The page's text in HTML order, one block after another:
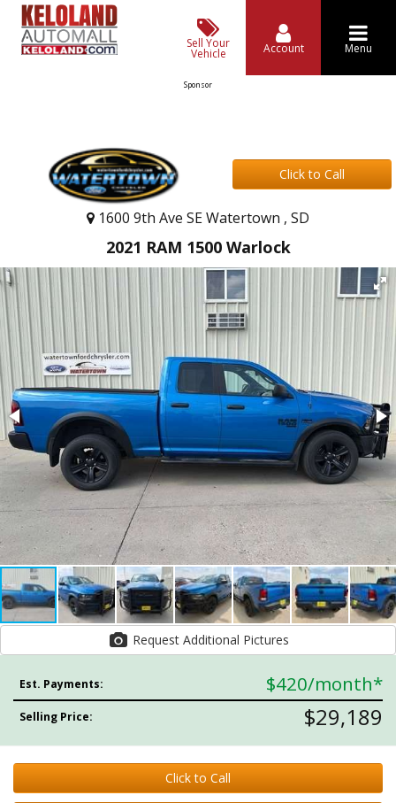
Sell Your
Vehicle Account Menu
Sponsor
Click to Call
1600 9th Ave SE Watertown , SD
2021 RAM 1500 Warlock
Request Additional Pictures
Est. Payments: $420/month*
Selling Price: $29,189
Click to Call